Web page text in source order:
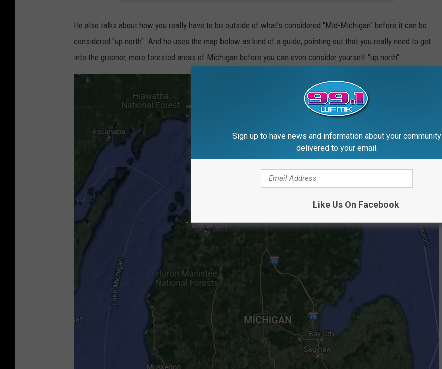
He also talks about how you really have to be outside of what's considered "Mid-Michigan" before it can be
considered "up north". And he uses the map below as kind of a guide, pointing out that you really need to get
into the greener, more forested areas of Michigan before you can even consider yourself "up north".
Sign up to have news and information about your community
delivered to your email.
Like Us On Facebook